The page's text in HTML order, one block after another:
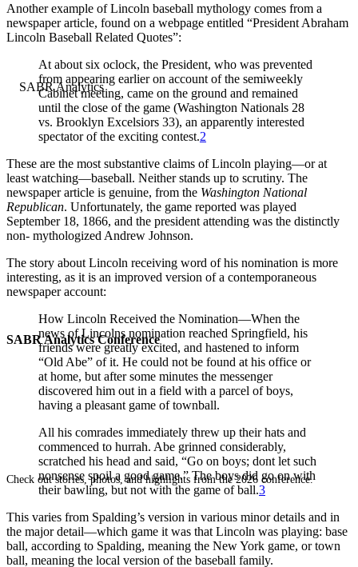
SABR Analytics Conference
Check out stories, photos, and highlights from the 2026 conference.
Another example of Lincoln baseball mythology comes from a
newspaper article, found on a webpage entitled “President Abraham
Lincoln Baseball Related Quotes”:
At about six oclock, the President, who was prevented
from appearing earlier on account of the semiweekly
Cabinet meeting, came on the ground and remained
until the close of the game (Washington Nationals 28
vs. Brooklyn Excelsiors 33), an apparently interested
spectator of the exciting contest.2
These are the most substantive claims of Lincoln playing—or at
least watching—baseball. Neither stands up to scrutiny. The
newspaper article is genuine, from the Washington National
Republican. Unfortunately, the game reported was played
September 18, 1866, and the president attending was the distinctly
non- mythologized Andrew Johnson.
The story about Lincoln receiving word of his nomination is more
interesting, as it is an improved version of a contemporaneous
newspaper account:
How Lincoln Received the Nomination—When the
news of Lincolns nomination reached Springfield, his
friends were greatly excited, and hastened to inform
“Old Abe” of it. He could not be found at his office or
at home, but after some minutes the messenger
discovered him out in a field with a parcel of boys,
having a pleasant game of townball.
All his comrades immediately threw up their hats and
commenced to hurrah. Abe grinned considerably,
scratched his head and said, “Go on boys; dont let such
nonsense spoil a good game.” The boys did go on with
their bawling, but not with the game of ball.3
This varies from Spalding’s version in various minor details and in
the major detail—which game it was that Lincoln was playing: base
ball, according to Spalding, meaning the New York game, or town
ball, meaning the local version of the baseball family.